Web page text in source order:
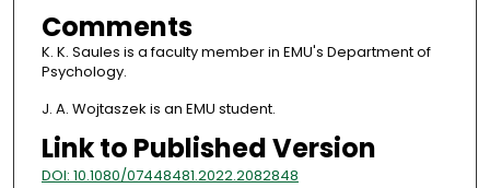
Comments
K. K. Saules is a faculty member in EMU's Department of
Psychology.
J. A. Wojtaszek is an EMU student.
Link to Published Version
DOI: 10.1080/07448481.2022.2082848